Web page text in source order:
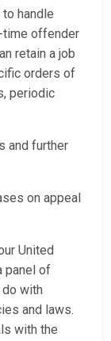
handle
time offender
retain a job
orders of
periodic
and further
on appeal
United
panel of
with
and laws.
with the